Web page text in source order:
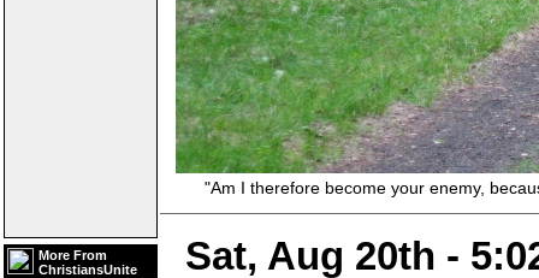
More From
ChristiansUnite
"Am I therefore become your enemy,
Sat, Aug 20th -